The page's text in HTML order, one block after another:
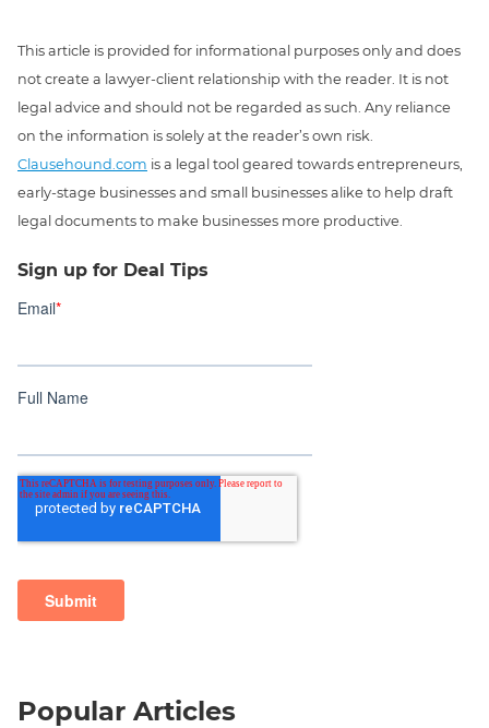
This article is provided for informational purposes only and does
not create a lawyer-client relationship with the reader. It is not
legal advice and should not be regarded as such. Any reliance
on the information is solely at the reader’s own risk.
Clausehound.com is a legal tool geared towards entrepreneurs,
early-stage businesses and small businesses alike to help draft
legal documents to make businesses more productive.
Sign up for Deal Tips
Popular Articles